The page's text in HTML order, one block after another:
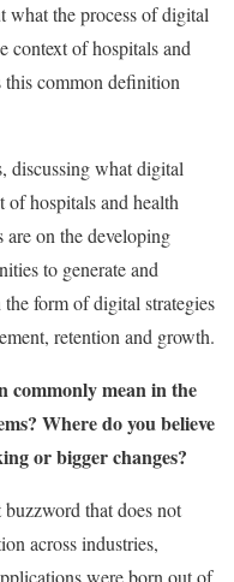
what the process ofdigital
context of hospitals and
this common definition
discussing what digital
of hospitals and health
are on the developing
to generate and
form of digital strategies
retention and growth.
commonly mean in the
Where do you believe
or bigger changes?
that does not
across industries,
were born out of